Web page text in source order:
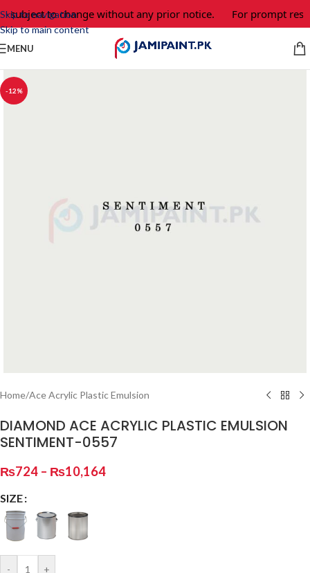
Skip to navigation
Skip to main content
subject to change without any prior notice. For prompt
MENU
-12%
Home/Ace Acrylic Plastic Emulsion
DIAMOND ACE ACRYLIC PLASTIC EMULSION
SENTIMENT-0557
₨724 – ₨10,164
SIZE
- +